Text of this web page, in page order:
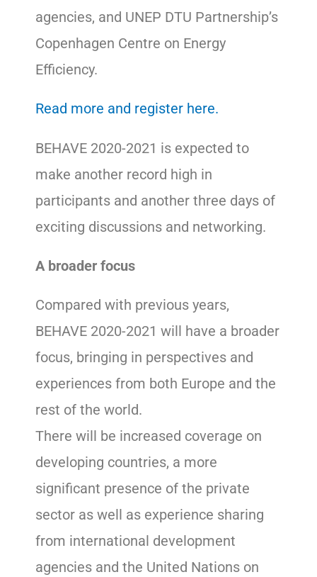
agencies, and UNEP DTU Partnership’s
Copenhagen Centre on Energy
Efficiency.
Read more and register here.
BEHAVE 2020-2021 is expected to
make another record high in
participants and another three days of
exciting discussions and networking.
A broader focus
Compared with previous years,
BEHAVE 2020-2021 will have a broader
focus, bringing in perspectives and
experiences from both Europe and the
rest of the world.
There will be increased coverage on
developing countries, a more
significant presence of the private
sector as well as experience sharing
from international development
agencies and the United Nations on